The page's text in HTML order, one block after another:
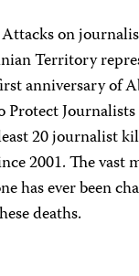
on
Territory
anniversary of
20 journalist
2001. The
has ever been
deaths.